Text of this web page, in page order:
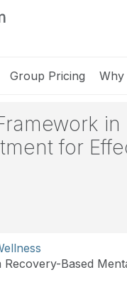
Group Pricing Why
for
Based